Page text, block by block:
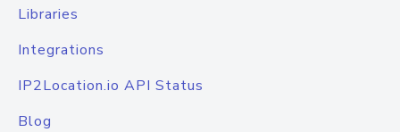
Libraries
Integrations
IP2Location.io API Status
Blog